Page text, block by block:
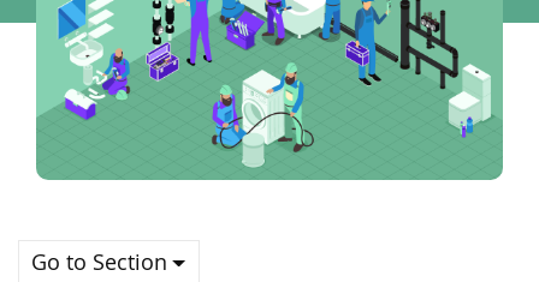
Go to Section